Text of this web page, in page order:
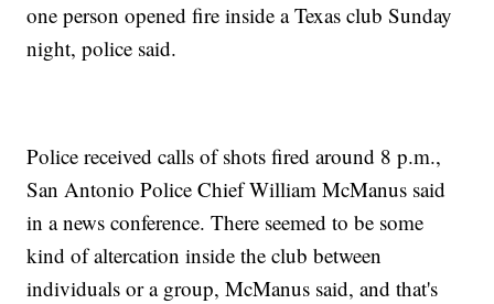
one person opened fire inside a Texas club Sunday
night, police said.
Police received calls of shots fired around 8 p.m.,
San Antonio Police Chief William McManus said
in a news conference. There seemed to be some
kind of altercation inside the club between
individuals or a group, McManus said, and that's